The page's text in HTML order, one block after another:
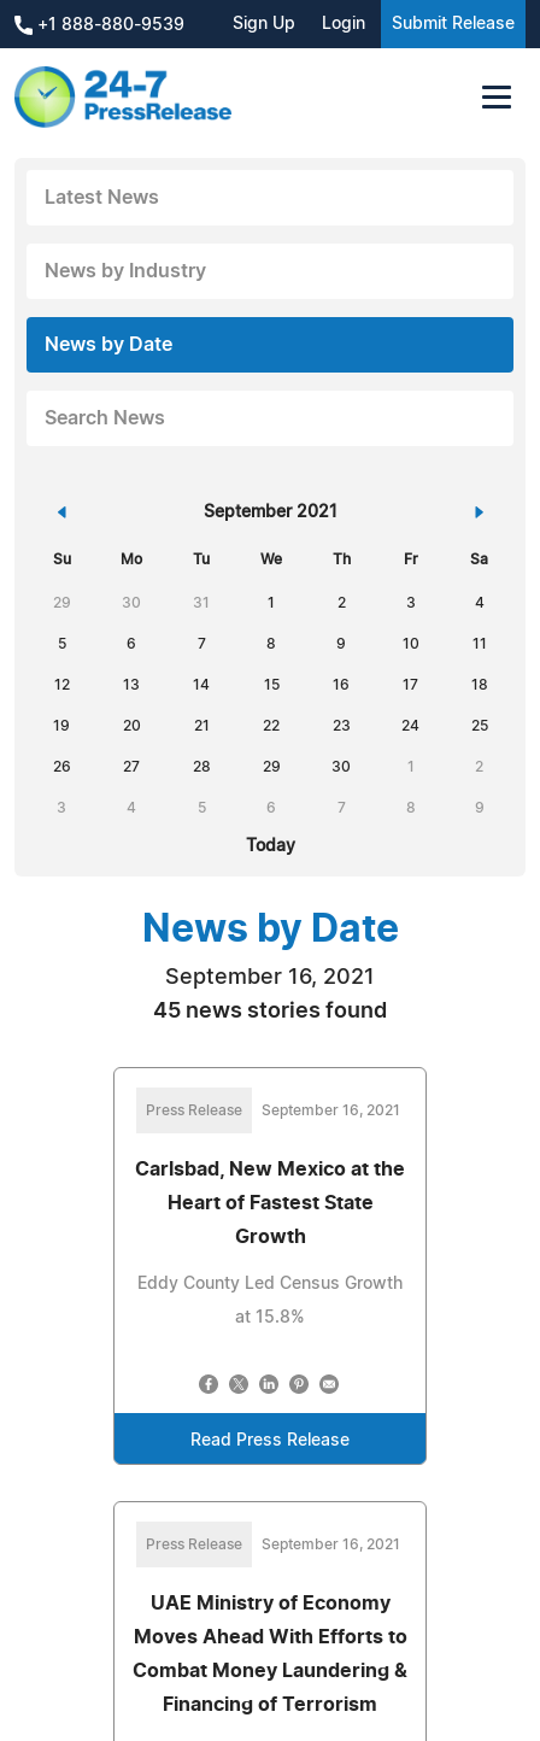
+1 888-880-9539 Sign Up Login Submit Release
Latest News
News by Industry
News by Date
Search News
« September 2021 »
Su Mo Tu We Th Fr Sa
29 30 31 1 2 3 4
5 6 7 8 9 10 11
12 13 14 15 16 17 18
19 20 21 22 23 24 25
26 27 28 29 30 1 2
3 4 5 6 7 8 9
Today
News by Date
September 16, 2021
45 news stories found
Press Release September 16, 2021
Carlsbad, New Mexico at the
Heart of Fastest State
Growth
Eddy County Led Census Growth
at 15.8%
Read Press Release
Press Release September 16, 2021
UAE Ministry of Economy
Moves Ahead With Efforts to
Combat Money Laundering &
Financing of Terrorism